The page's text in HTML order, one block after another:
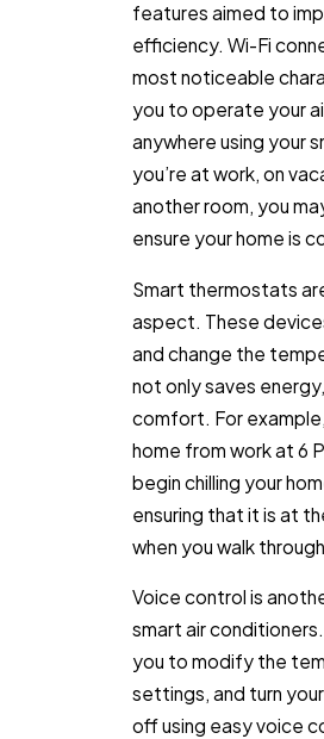
features aimed to
efficiency. Wi-Fi
most noticeable
you to operate your
anywhere using your
you’re at work, on
another room, you
ensure your home is
Smart thermostats
aspect. These
and change the
not only saves
comfort. For
home from work at 6
begin chilling your
ensuring that it is at
when you walk
Voice control is
smart air
you to modify the
settings, and turn
off using easy voice